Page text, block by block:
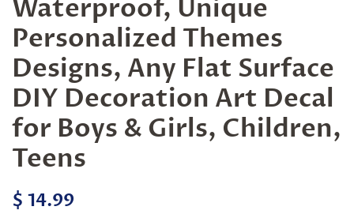
Waterproof, Unique
Personalized Themes
Designs, Any Flat Surface
DIY Decoration Art Decal
for Boys & Girls, Children,
Teens
Regular
$ 14.99